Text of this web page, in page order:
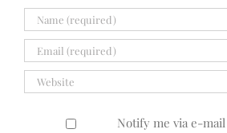
Notify me via e-